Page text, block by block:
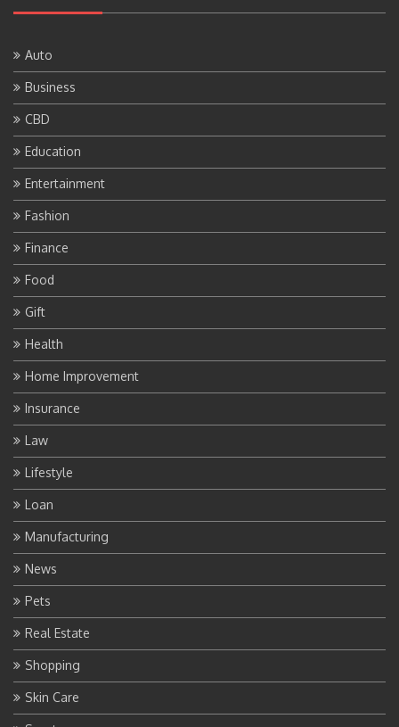
Auto
Business
CBD
Education
Entertainment
Fashion
Finance
Food
Gift
Health
Home Improvement
Insurance
Law
Lifestyle
Loan
Manufacturing
News
Pets
Real Estate
Shopping
Skin Care